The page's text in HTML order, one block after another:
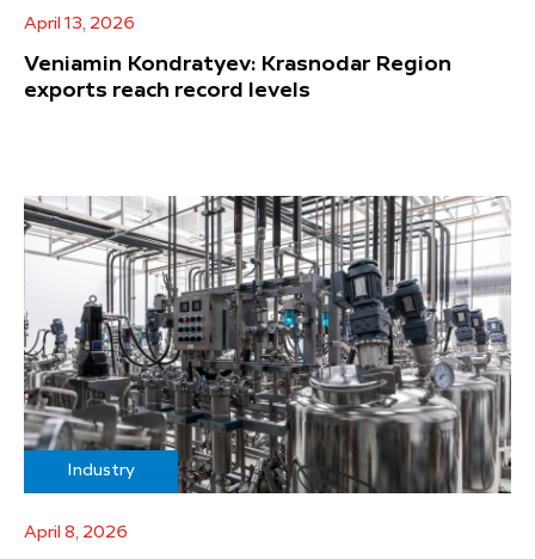
April 13, 2026
Veniamin Kondratyev: Krasnodar Region
exports reach record levels
Industry
April 8, 2026